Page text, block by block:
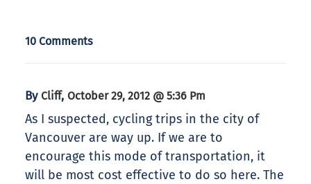
10 Comments
By Cliff, October 29, 2012 @ 5:36 Pm
As I suspected, cycling trips in the city of
Vancouver are way up. If we are to
encourage this mode of transportation, it
will be most cost effective to do so here. The